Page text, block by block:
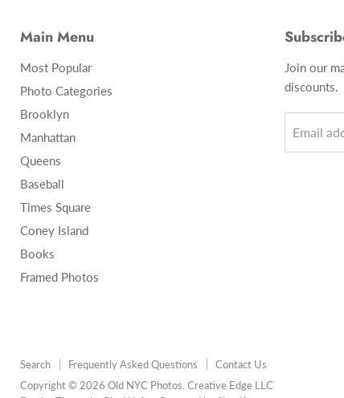
Main Menu
Most Popular
Photo Categories
Brooklyn
Manhattan
Queens
Baseball
Times Square
Coney Island
Books
Framed Photos
Join our
discounts.
Email
Search Frequently Asked Questions
Contact Us
Copyright © 2026 Old NYC Photos. Creative Edge LLC